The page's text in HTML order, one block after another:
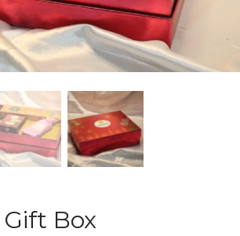
Box